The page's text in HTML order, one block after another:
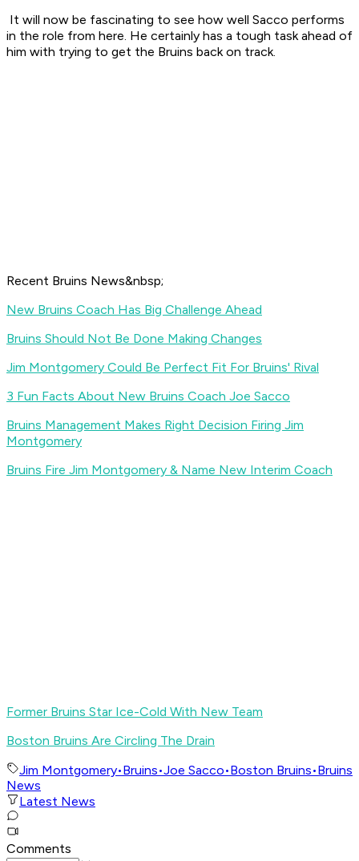
It will now be fascinating to see how well Sacco performs
in the role from here. He certainly has a tough task ahead of
him with trying to get the Bruins back on track.
Recent Bruins News&nbsp;
New Bruins Coach Has Big Challenge Ahead
Bruins Should Not Be Done Making Changes
Jim Montgomery Could Be Perfect Fit For Bruins' Rival
3 Fun Facts About New Bruins Coach Joe Sacco
Bruins Management Makes Right Decision Firing Jim
Montgomery
Bruins Fire Jim Montgomery & Name New Interim Coach
Former Bruins Star Ice-Cold With New Team
Boston Bruins Are Circling The Drain
Jim Montgomery•Bruins•Joe Sacco•Boston Bruins•Bruins
News
Latest News
Comments